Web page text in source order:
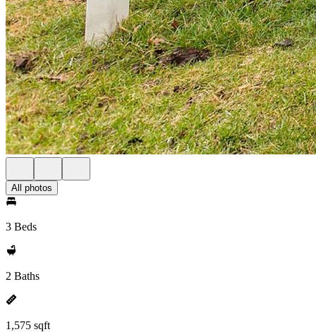
All photos
3 Beds
2 Baths
1,575 sqft